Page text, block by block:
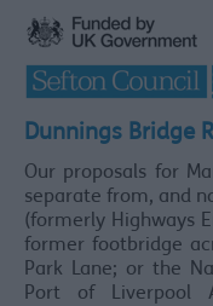
Dunnings Bridge
Our proposals for
separate from, and
(formerly Highways
former footbridge
Park Lane; or the
Port of Liverpool